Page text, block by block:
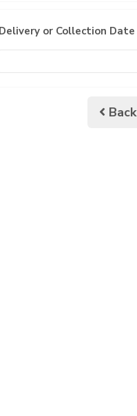
Delivery or Collection Date
Back